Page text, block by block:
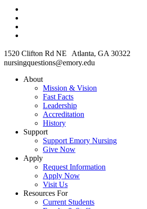
1520 Clifton Rd NE Atlanta, GA 30322
nursingquestions@emory.edu
About
Mission & Vision
Fast Facts
Leadership
Accreditation
History
Support
Support Emory Nursing
Give Now
Apply
Request Information
Apply Now
Visit Us
Resources For
Current Students